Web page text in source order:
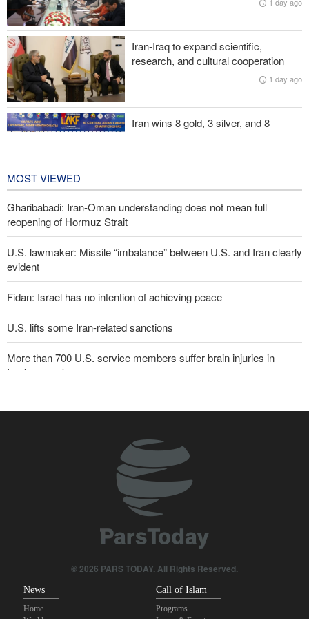
Two senior Mossad officials dismissed following failures in dealing
with Iran
U.S. lawmaker: Missile “imbalance” between U.S. and Iran clearly
evident
Iran-Iraq to expand scientific,
research, and cultural cooperation
1 day ago
Iran wins 8 gold, 3 silver, and 8
MOST VIEWED
Gharibabadi: Iran-Oman understanding does not mean full
reopening of Hormuz Strait
U.S. lawmaker: Missile “imbalance” between U.S. and Iran clearly
evident
Fidan: Israel has no intention of achieving peace
U.S. lifts some Iran-related sanctions
More than 700 U.S. service members suffer brain injuries in
Iranian attacks
Trump threatens lengthy prison terms for U.S. journalists over
Maj. Gen. Rezaei to U.S.: We will not allow a second route to be
© 2026 PARS TODAY. All Rights Reserved.
News
Home
Call of Islam
Programs